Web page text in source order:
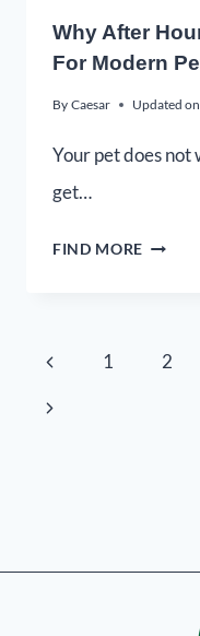
Why After
For Modern
By Caesar Updated on
Your pet does not
get…
FIND MORE
1 2